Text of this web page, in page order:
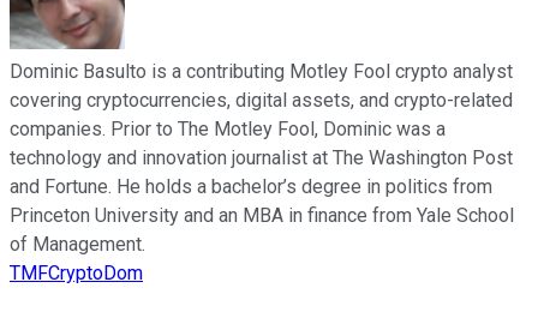
Dominic Basulto is a contributing Motley Fool crypto analyst
covering cryptocurrencies, digital assets, and crypto-related
companies. Prior to The Motley Fool, Dominic was a
technology and innovation journalist at The Washington Post
and Fortune. He holds a bachelor’s degree in politics from
Princeton University and an MBA in finance from Yale School
of Management.
TMFCryptoDom